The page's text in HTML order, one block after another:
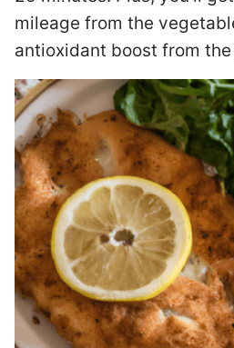
mileage from the
antioxidant boost from